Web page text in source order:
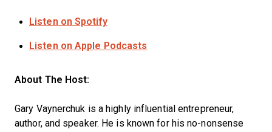
Listen on Spotify
Listen on Apple Podcasts
About The Host:
Gary Vaynerchuk is a highly influential entrepreneur,
author, and speaker. He is known for his no-nonsense